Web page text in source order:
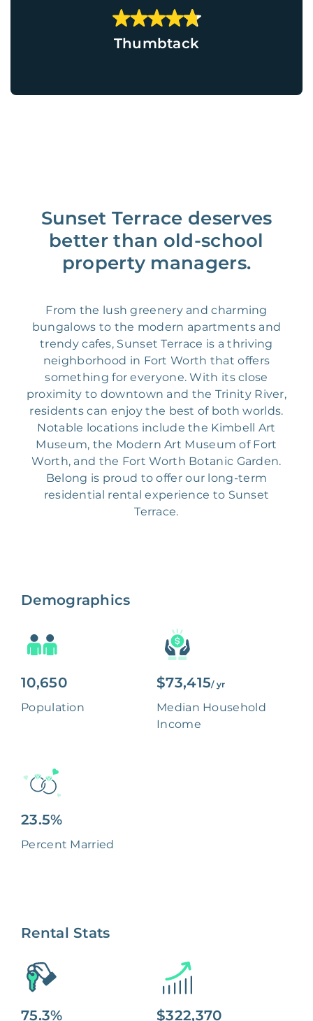
Thumbtack
Sunset Terrace deserves
better than old-school
property managers.
From the lush greenery and charming
bungalows to the modern apartments and
trendy cafes, Sunset Terrace is a thriving
neighborhood in Fort Worth that offers
something for everyone. With its close
proximity to downtown and the Trinity River,
residents can enjoy the best of both worlds.
Notable locations include the Kimbell Art
Museum, the Modern Art Museum of Fort
Worth, and the Fort Worth Botanic Garden.
Belong is proud to offer our long-term
residential rental experience to Sunset
Terrace.
Demographics
10,650
Population
$73,415/ yr
Median Household
Income
23.5%
Percent Married
Rental Stats
75.3% $322,370